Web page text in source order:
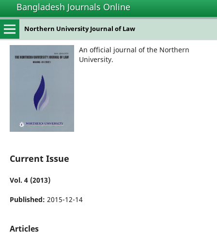
Bangladesh Journals Online
Northern University Journal of Law
An official journal of the Northern
University.
Current Issue
Vol. 4 (2013)
Published: 2015-12-14
Articles